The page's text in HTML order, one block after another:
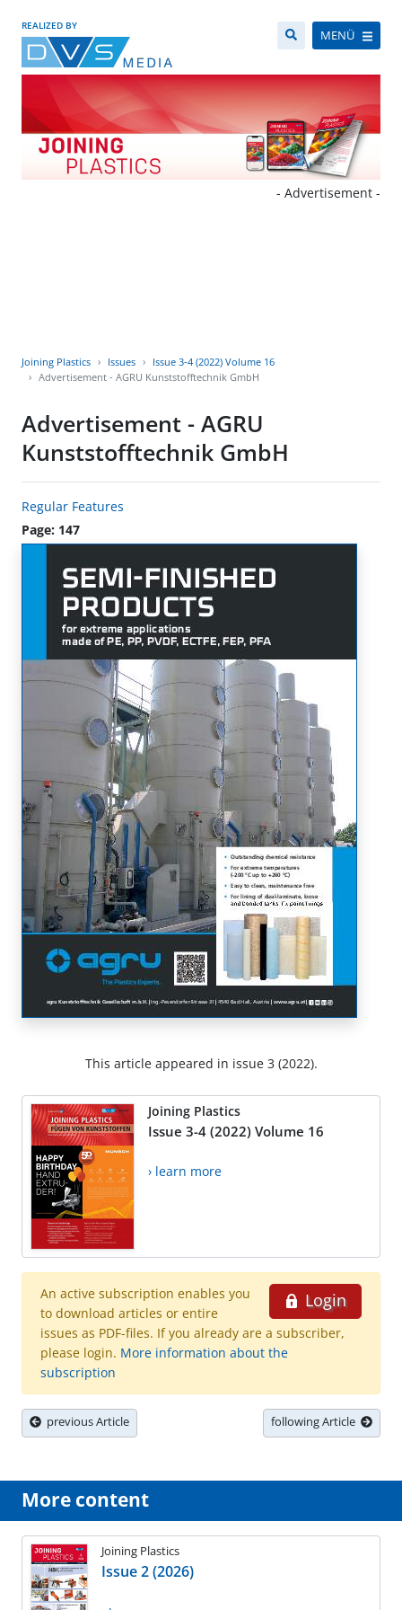
REALIZED BY
MENÜ
- Advertisement -
Joining Plastics Issues
Issue 3-4 (2022) Volume 16
Advertisement - AGRU Kunststofftechnik GmbH
Advertisement - AGRU
Kunststofftechnik GmbH
Regular Features
Page: 147
This article appeared in issue 3 (2022).
Joining Plastics
Issue 3-4 (2022) Volume 16
› learn more
Login
An active subscription enables you
to download articles or entire
issues as PDF-files. If you already are a subscriber,
please login. More information about the
subscription
previous Article following Article
More content
Joining Plastics
Issue 2 (2026)